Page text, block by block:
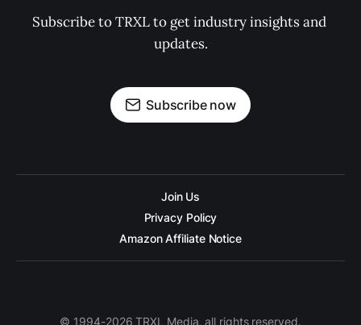
Subscribe to TRXL to get industry insights and
updates.
Subscribe now
Join Us
Privacy Policy
Amazon Affiliate Notice
© 1994-2026 TRXL Media, all rights reserved.